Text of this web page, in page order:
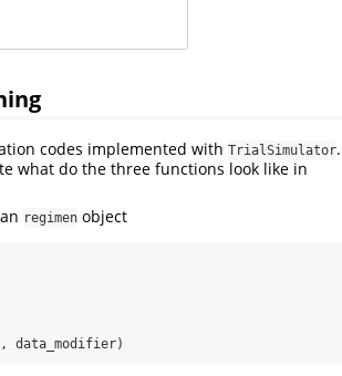
codes implemented with TrialSimulator.
what do the three functions look like in
regimen object
data_modifier)